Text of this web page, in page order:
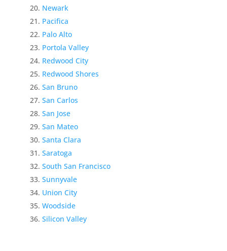
Newark
Pacifica
Palo Alto
Portola Valley
Redwood City
Redwood Shores
San Bruno
San Carlos
San Jose
San Mateo
Santa Clara
Saratoga
South San Francisco
Sunnyvale
Union City
Woodside
Silicon Valley